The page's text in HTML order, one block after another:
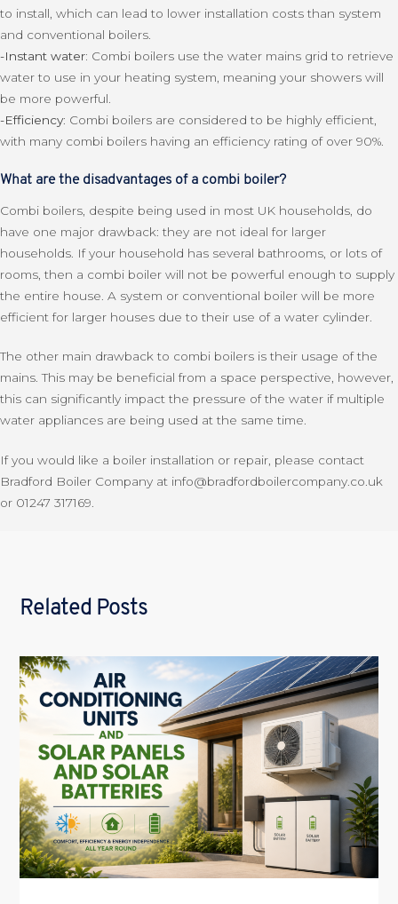
to install, which can lead to lower installation costs than system
and conventional boilers.
-Instant water: Combi boilers use the water mains grid to retrieve
water to use in your heating system, meaning your showers will
be more powerful.
-Efficiency: Combi boilers are considered to be highly efficient,
with many combi boilers having an efficiency rating of over 90%.
What are the disadvantages of a combi boiler?
Combi boilers, despite being used in most UK households, do
have one major drawback: they are not ideal for larger
households. If your household has several bathrooms, or lots of
rooms, then a combi boiler will not be powerful enough to supply
the entire house. A system or conventional boiler will be more
efficient for larger houses due to their use of a water cylinder.
The other main drawback to combi boilers is their usage of the
mains. This may be beneficial from a space perspective, however,
this can significantly impact the pressure of the water if multiple
water appliances are being used at the same time.
If you would like a boiler installation or repair, please contact
Bradford Boiler Company at info@bradfordboilercompany.co.uk
or 01247 317169.
Related Posts